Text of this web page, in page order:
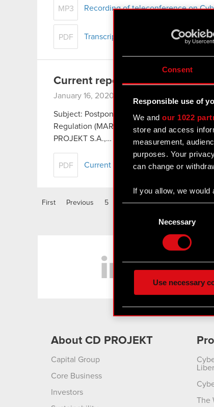
Consent
Responsible use of
We andour 1022
store and access
measurement,
purposes. Your
can change or
If you allow, we would
Collect
Find out more about
Some are required to
ours you might find
You’ll find all the
Necessary
Use necessary
MP3 Recording of teleconference on
PDF Transcript of audio webcast on
Current report no. 1/2020
January 16, 2020
Subject: Postponement of The Cyberpunk
Regulation (MAR) In relation to Current
PROJEKT S.A.,…
Read more
PDF Current report no. 1/2020
First Previous 5 6 7 8 9 10 11
About CD PROJEKT
Capital Group
Core Business
Investors
The